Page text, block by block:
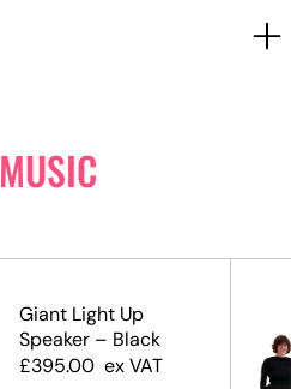
MUSIC
Giant Light Up
Speaker – Black
£395.00 ex VAT